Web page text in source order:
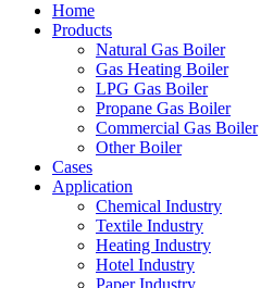
Home
Products
Natural Gas Boiler
Gas Heating Boiler
LPG Gas Boiler
Propane Gas Boiler
Commercial Gas Boiler
Other Boiler
Cases
Application
Chemical Industry
Textile Industry
Heating Industry
Hotel Industry
Paper Industry